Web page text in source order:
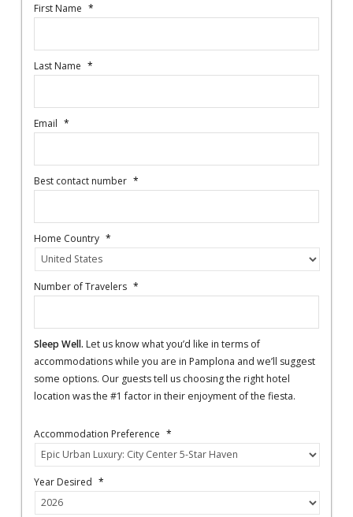
First Name *
Last Name *
Email *
Best contact number *
Home Country *
Number of Travelers *
Sleep Well. Let us know what you’d like in terms of
accommodations while you are in Pamplona and we’ll suggest
some options. Our guests tell us choosing the right hotel
location was the #1 factor in their enjoyment of the fiesta.
Accommodation Preference *
Year Desired *